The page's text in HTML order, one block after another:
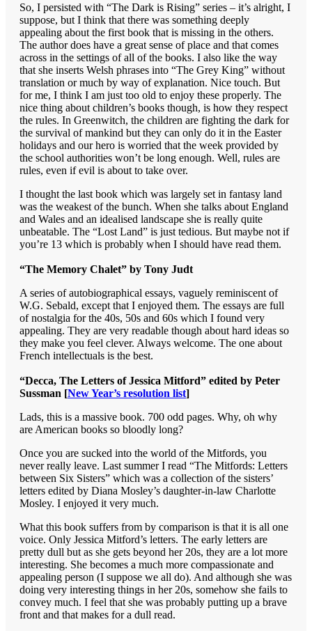
So, I persisted with “The Dark is Rising” series – it’s alright, I
suppose, but I think that there was something deeply
appealing about the first book that is missing in the others.
The author does have a great sense of place and that comes
across in the settings of all of the books. I also like the way
that she inserts Welsh phrases into “The Grey King” without
translation or much by way of explanation. Nice touch. But
for me, I think I am just too old to enjoy these properly. The
nice thing about children’s books though, is how they respect
the rules. In Greenwitch, the children are fighting the dark for
the survival of mankind but they can only do it in the Easter
holidays and our hero is worried that the week provided by
the school authorities won’t be long enough. Well, rules are
rules, even if evil is about to take over.
I thought the last book which was largely set in fantasy land
was the weakest of the bunch. When she talks about England
and Wales and an idealised landscape she is really quite
unbeatable. The “Lost Land” is just tedious. But maybe not if
you’re 13 which is probably when I should have read them.
“The Memory Chalet” by Tony Judt
A series of autobiographical essays, vaguely reminiscent of
W.G. Sebald, except that I enjoyed them. The essays are full
of nostalgia for the 40s, 50s and 60s which I found very
appealing. They are very readable though about hard ideas so
they make you feel clever. Always welcome. The one about
French intellectuals is the best.
“Decca, The Letters of Jessica Mitford” edited by Peter
Sussman [New Year’s resolution list]
Lads, this is a massive book. 700 odd pages. Why, oh why
are American books so bloodly long?
Once you are sucked into the world of the Mitfords, you
never really leave. Last summer I read “The Mitfords: Letters
between Six Sisters” which was a collection of the sisters’
letters edited by Diana Mosley’s daughter-in-law Charlotte
Mosley. I enjoyed it very much.
What this book suffers from by comparison is that it is all one
voice. Only Jessica Mitford’s letters. The early letters are
pretty dull but as she gets beyond her 20s, they are a lot more
interesting. She becomes a much more compassionate and
appealing person (I suppose we all do). And although she was
doing very interesting things in her 20s, somehow she fails to
convey much. I feel that she was probably putting up a brave
front and that makes for a dull read.